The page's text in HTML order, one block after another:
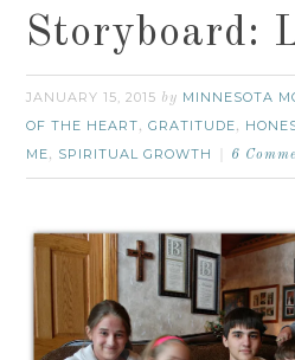
Storyboard:
JANUARY 15, 2015 by MINNESOTA
OF THE HEART,GRATITUDE,
ME, SPIRITUAL GROWTH 6